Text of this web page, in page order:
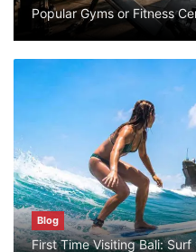
Popular Gyms or Fitness
Blog
First Time Visiting Bali: Surf
What are
Bali?
Blog
Popular
Canggu
August 10,
Blog